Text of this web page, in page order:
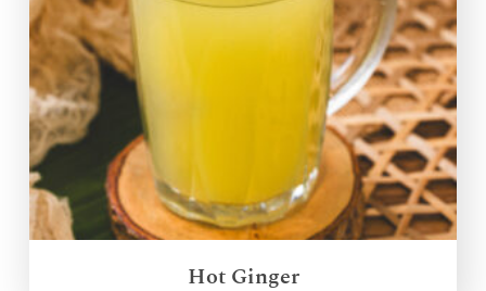
Hot Ginger